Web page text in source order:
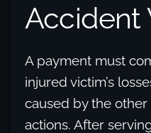
Accident
A payment must
injured victim’s
caused by the other
actions. After